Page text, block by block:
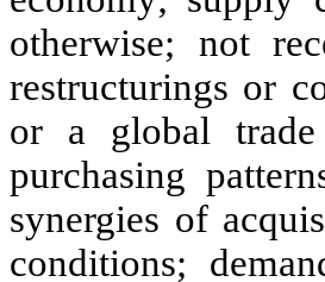
otherwise; not
restructurings or
or a global trade
purchasing
synergies of
conditions;